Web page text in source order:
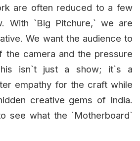
are often reduced to a few
With `Big Pitchure,` we are
We want the audience to
the camera and the pressure
isn`t just a show; it`s a
empathy for the craft while
creative gems of India.
see what the `Motherboard`